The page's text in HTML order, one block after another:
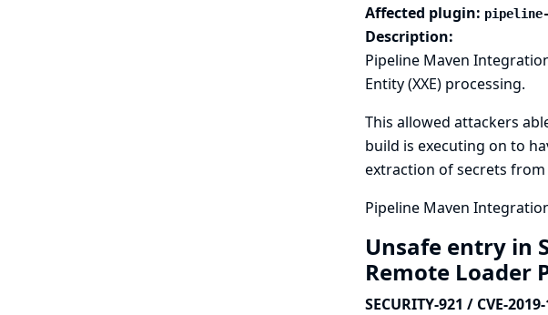
Affected plugin: pipeline-
Description:
Pipeline Maven
Entity (XXE) processing.
This allowed attackers
build is executing on to
extraction of secrets from
Pipeline Maven
Unsafe entry in
Remote Loader
SECURITY-921 / CVE-